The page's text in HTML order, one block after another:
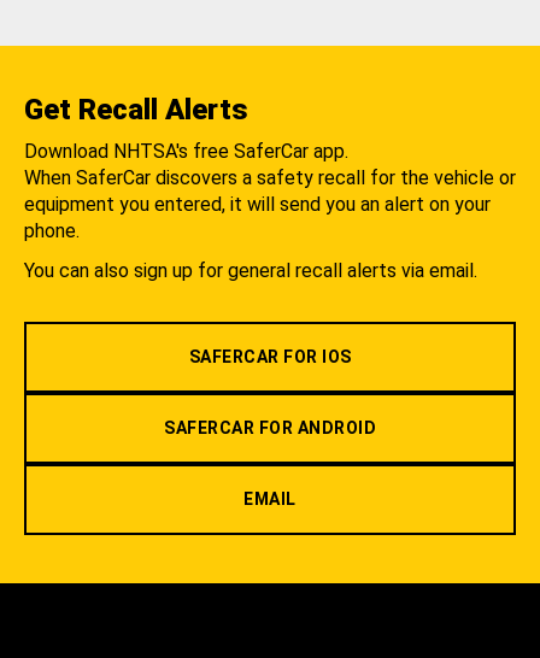
Get Recall Alerts
Download NHTSA's free SaferCar app.
When SaferCar discovers a safety recall for the vehicle or
equipment you entered, it will send you an alert on your
phone.
You can also sign up for general recall alerts via email.
SAFERCAR FOR IOS
SAFERCAR FOR ANDROID
EMAIL